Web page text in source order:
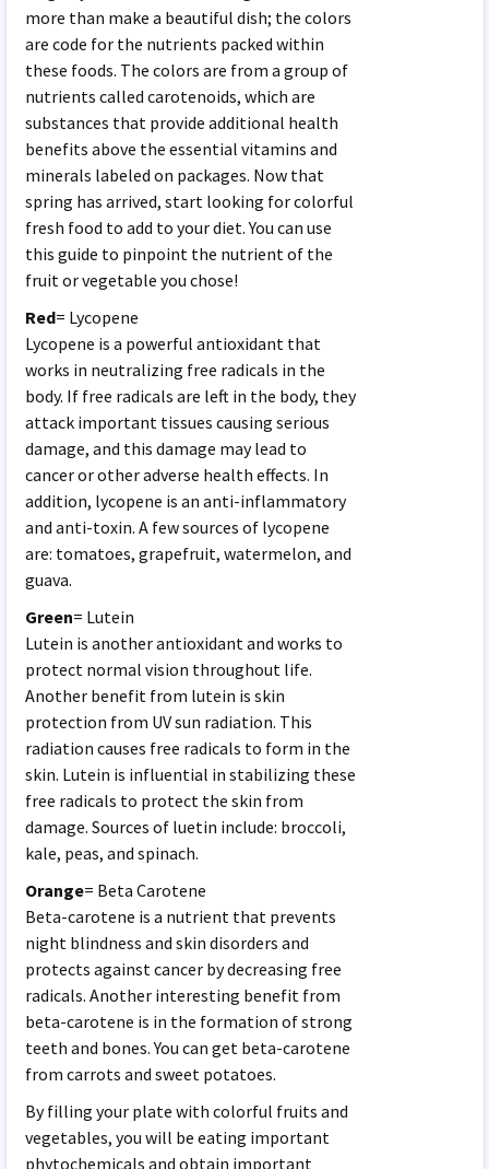
more than make a beautiful dish; the colors
are code for the nutrients packed within
these foods. The colors are from a group of
nutrients called carotenoids, which are
substances that provide additional health
benefits above the essential vitamins and
minerals labeled on packages. Now that
spring has arrived, start looking for colorful
fresh food to add to your diet. You can use
this guide to pinpoint the nutrient of the
fruit or vegetable you chose!
Red= Lycopene
Lycopene is a powerful antioxidant that
works in neutralizing free radicals in the
body. If free radicals are left in the body, they
attack important tissues causing serious
damage, and this damage may lead to
cancer or other adverse health effects. In
addition, lycopene is an anti-inflammatory
and anti-toxin. A few sources of lycopene
are: tomatoes, grapefruit, watermelon, and
guava.
Green= Lutein
Lutein is another antioxidant and works to
protect normal vision throughout life.
Another benefit from lutein is skin
protection from UV sun radiation. This
radiation causes free radicals to form in the
skin. Lutein is influential in stabilizing these
free radicals to protect the skin from
damage. Sources of luetin include: broccoli,
kale, peas, and spinach.
Orange= Beta Carotene
Beta-carotene is a nutrient that prevents
night blindness and skin disorders and
protects against cancer by decreasing free
radicals. Another interesting benefit from
beta-carotene is in the formation of strong
teeth and bones. You can get beta-carotene
from carrots and sweet potatoes.
By filling your plate with colorful fruits and
vegetables, you will be eating important
phytochemicals and obtain important